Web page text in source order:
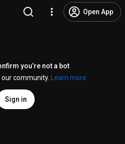
Open App
you’re not a bot
community.
Learn more
Sign in